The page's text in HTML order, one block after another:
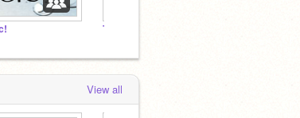
View all